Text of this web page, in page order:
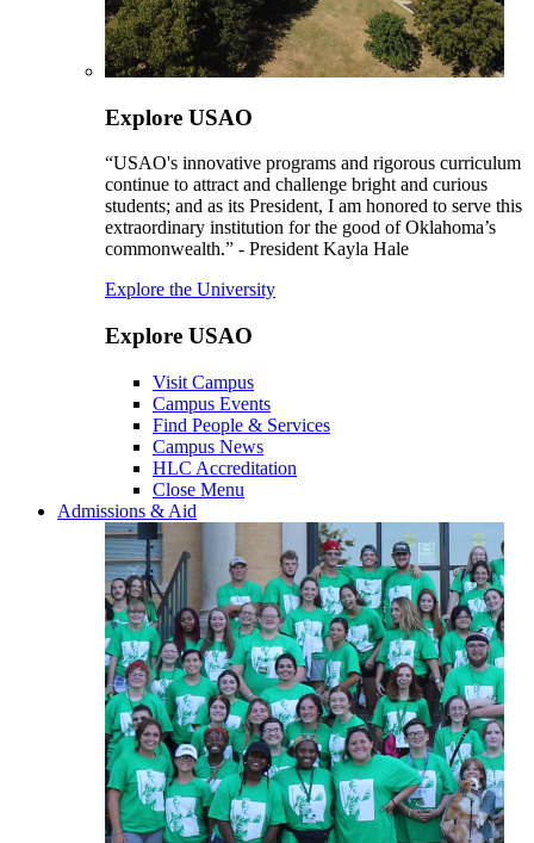
Explore USAO
“USAO's innovative programs and rigorous curriculum
continue to attract and challenge bright and curious
students; and as its President, I am honored to serve this
extraordinary institution for the good of Oklahoma’s
commonwealth.” - President Kayla Hale
Explore the University
Explore USAO
Visit Campus
Campus Events
Find People & Services
Campus News
HLC Accreditation
Close Menu
Admissions & Aid